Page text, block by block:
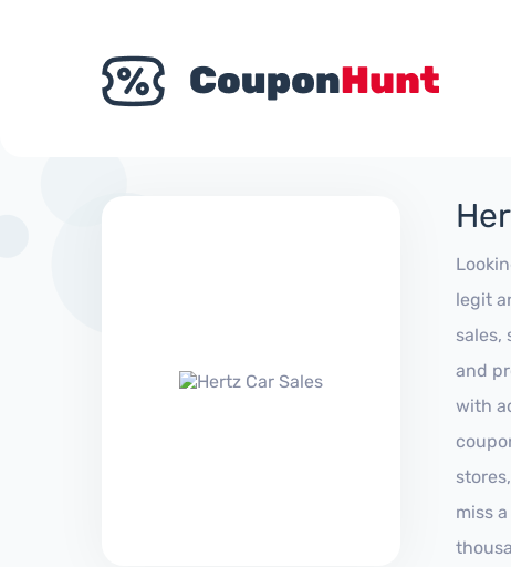
legit
sales,
and
with
miss